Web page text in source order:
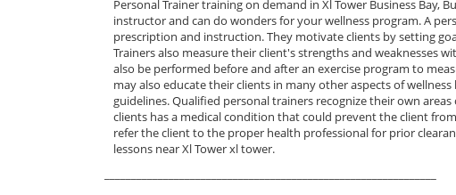
Personal Trainer training on demand in Xl Tower Business Bay,
instructor and can do wonders for your wellness program. A
prescription and instruction. They motivate clients by setting
Trainers also measure their client's strengths and weaknesses
also be performed before and after an exercise program to
may also educate their clients in many other aspects of
guidelines. Qualified personal trainers recognize their own
clients has a medical condition that could prevent the client
refer the client to the proper health professional for prior
lessons near Xl Tower xl tower.